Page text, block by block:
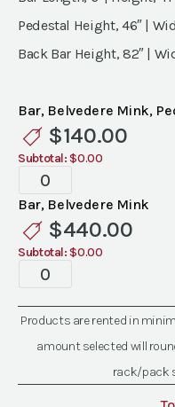
Pedestal Height, 46″ |
Back Bar Height, 82″ |
Bar, Belvedere Mink,
$140.00
Subtotal: $0.00
Belvedere,
Mink
Bar
quantity
Bar, Belvedere Mink
$440.00
Subtotal: $0.00
Belvedere,
Bar
Products are rented in
amount selected will
rack/pack